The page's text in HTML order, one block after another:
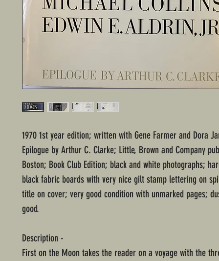
1970 1st year edition; written with Gene Farmer and Dora
Epilogue by Arthur C. Clarke; Little, Brown and Company
Boston; Book Club Edition; black and white photographs;
black fabric boards with very nice gilt stamp lettering on
title on cover; very good condition with unmarked pages;
good.
Description -
First on the Moon takes the reader on a voyage with the